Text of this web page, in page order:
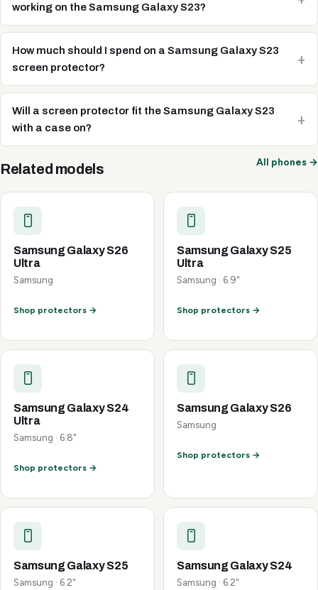
working on the Samsung Galaxy S23?
How much should I spend on a Samsung Galaxy S23
screen protector?
Will a screen protector fit the Samsung Galaxy S23
with a case on?
Related models All phones →
Samsung Galaxy S26
Ultra
Samsung
Shop protectors →
Samsung Galaxy S25
Ultra
Samsung · 6.9"
Shop protectors →
Samsung Galaxy S24
Ultra
Samsung · 6.8"
Shop protectors →
Samsung Galaxy S26
Samsung
Shop protectors →
Samsung Galaxy S25
Samsung · 6.2"
Samsung Galaxy S24
Samsung · 6.2"